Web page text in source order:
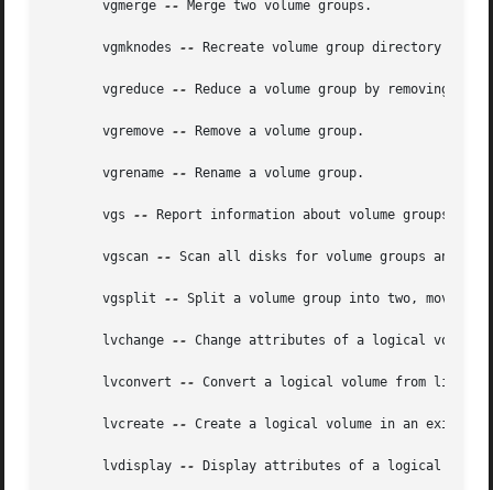
       vgmerge
-- Merge two volume groups.
       vgmknodes
-- Recreate volume group directory
       vgreduce
-- Reduce a volume group by removing
       vgremove
-- Remove a volume group.
       vgrename
-- Rename a volume group.
       vgs
-- Report information about volume groups.
       vgscan
-- Scan all disks for volume groups and
       vgsplit
-- Split a volume group into two, moving
       lvchange
-- Change attributes of a logical volume.
       lvconvert
-- Convert a logical volume from linear
       lvcreate
-- Create a logical volume in an existing
       lvdisplay
-- Display attributes of a logical